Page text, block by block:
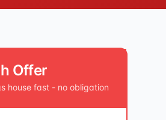
Offer
house fast - no obligation